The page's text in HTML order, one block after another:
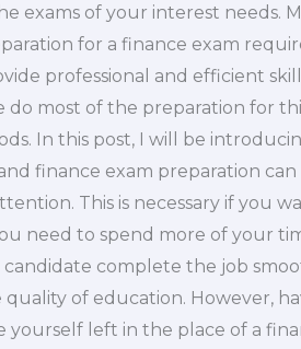
exams of your interest needs.
for a finance exam
professional and efficient
do most of the preparation for
In this post, I will be
finance exam preparation
This is necessary if you
need to spend more of your
complete the job
of education. However,
yourself left in the place of a